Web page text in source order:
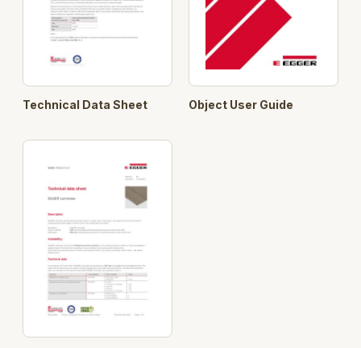
Technical Data Sheet Object User Guide